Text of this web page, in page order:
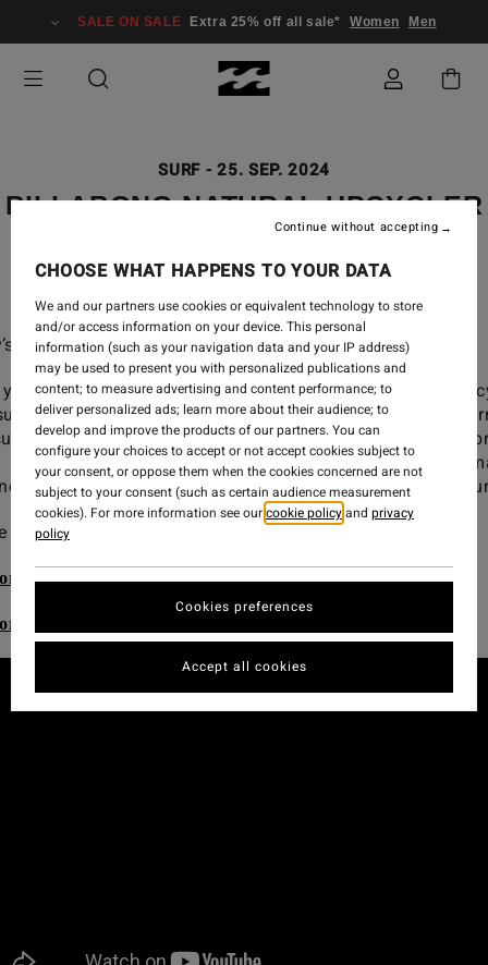
SALE ON SALE Extra 25% off all sale* Women Men
SURF - 25. SEP. 2024
BILLABONG NATURAL UPCYCLER
WETSUITS
going natural.
can too with our newest range of Billabong
made with Natural Rubber: our best-
to date, made from post-consumer materials,
rubber and our best-in-class, high-
Wetsuits made from nature, to perform in
the best wetsuits. Be good to the ocean.
the Billabong Natural Upcycler Men's Wetsuits
the Billabong Natural Upcycler Women's Wetsuits
CHOOSE WHAT HAPPENS TO YOUR DATA
We and our partners use cookies or equivalent technology to store
and/or access information on your device. This personal
information (such as your navigation data and your IP address)
may be used to present you with personalized publications and
content; to measure advertising and content performance; to
deliver personalized ads; learn more about their audience; to
develop and improve the products of our partners. You can
configure your choices to accept or not accept cookies subject to
your consent, or oppose them when the cookies concerned are not
subject to your consent (such as certain audience measurement
cookies). For more information see ourcookie policyand privacy
policy
Cookies preferences
Continue without accepting
Accept all cookies